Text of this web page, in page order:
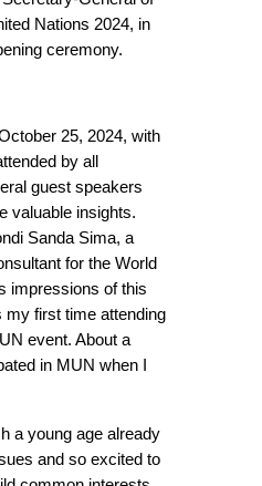
Nations 2024, in
ceremony.
25, 2024, with
by all
guest speakers
valuable insights.
Sanda Sima, a
for the World
impressions of this
my first time attending
event. About a
in MUN when I
a young age already
and so excited to